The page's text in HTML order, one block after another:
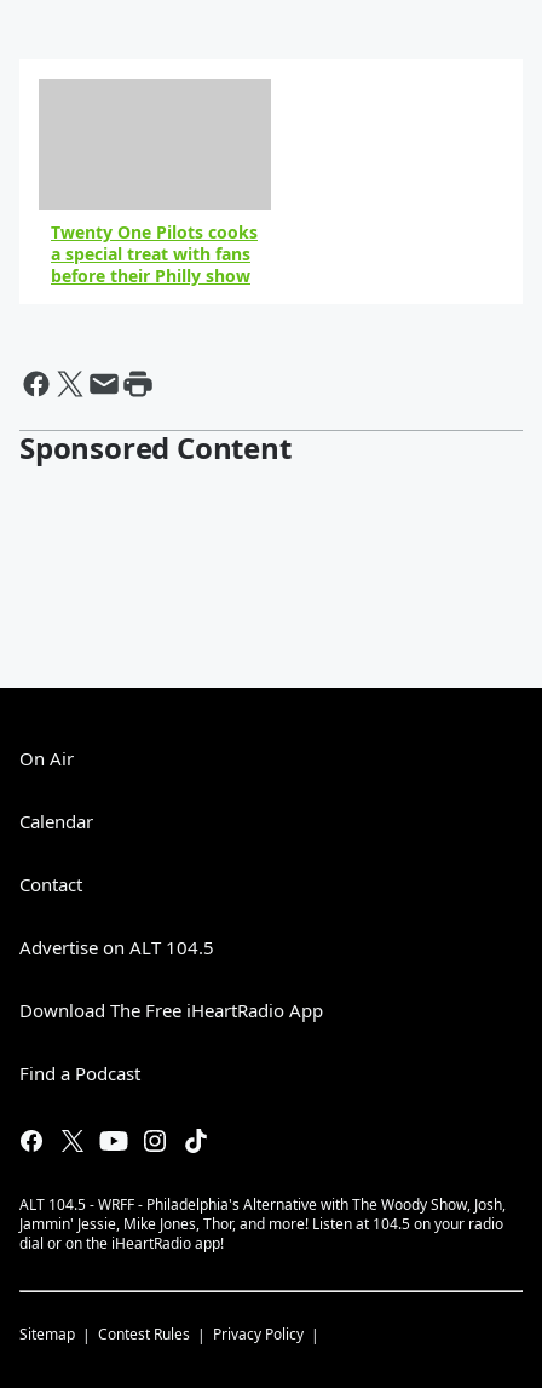
Twenty One Pilots cooks
a special treat with fans
before their Philly show
Sponsored Content
On Air
Calendar
Contact
Advertise on ALT 104.5
Download The Free iHeartRadio App
Find a Podcast
ALT 104.5 - WRFF - Philadelphia's Alternative with The Woody Show, Josh,
Jammin' Jessie, Mike Jones, Thor, and more! Listen at 104.5 on your radio
dial or on the iHeartRadio app!
Sitemap Contest Rules Privacy Policy